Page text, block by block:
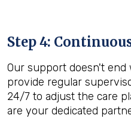
Step 4:
Our support doesn't end
provide regular
24/7 to adjust the care
are your dedicated